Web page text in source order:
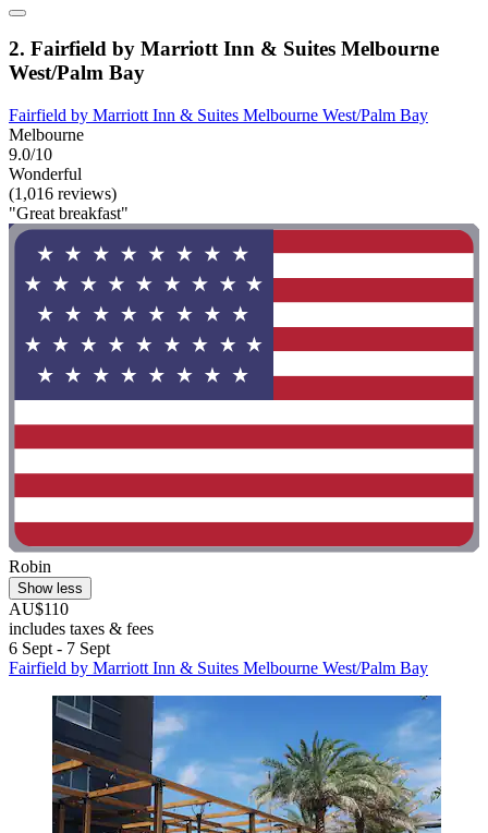
2. Fairfield by Marriott Inn & Suites Melbourne
West/Palm Bay
Fairfield by Marriott Inn & Suites Melbourne West/Palm Bay
Melbourne
9.0/10
Wonderful
(1,016 reviews)
"Great breakfast"
Robin
Show less
AU$110
includes taxes & fees
6 Sept - 7 Sept
Fairfield by Marriott Inn & Suites Melbourne West/Palm Bay